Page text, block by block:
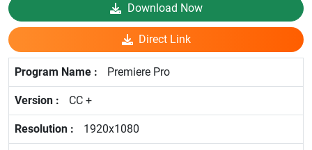
Download Now
Direct Link
Premiere Pro
CC +
1920x1080